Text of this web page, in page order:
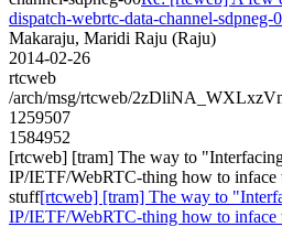
dispatch-webrtc-data-channel-sdpneg-
Makaraju, Maridi Raju (Raju)
2014-02-26
rtcweb
/arch/msg/rtcweb/
1259507
1584952
[rtcweb] [tram] The way to
IP/IETF/WebRTC-thing how to inface
stuff[rtcweb] [tram] The way to
IP/IETF/WebRTC-thing how to